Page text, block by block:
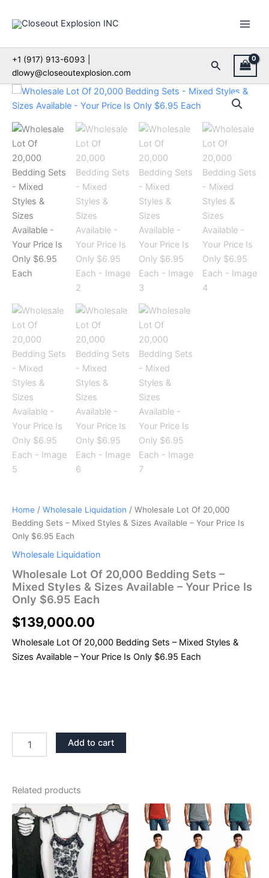
+1 (917) 913-6093 |
dlowy@closeoutexplosion.com
Search
Home / Wholesale Liquidation / Wholesale Lot Of 20,000
Bedding Sets – Mixed Styles & Sizes Available – Your Price Is
Only $6.95 Each
Wholesale Liquidation
Wholesale Lot Of 20,000 Bedding Sets –
Mixed Styles & Sizes Available – Your Price Is
Only $6.95 Each
$139,000.00
Wholesale Lot Of 20,000 Bedding Sets – Mixed Styles &
Sizes Available – Your Price Is Only $6.95 Each
Wholesale
Lot
20,000
Sets
-
Mixed
Styles
&
Sizes
Available
-
Your
Price
Is
Each
Add to cart
Related products